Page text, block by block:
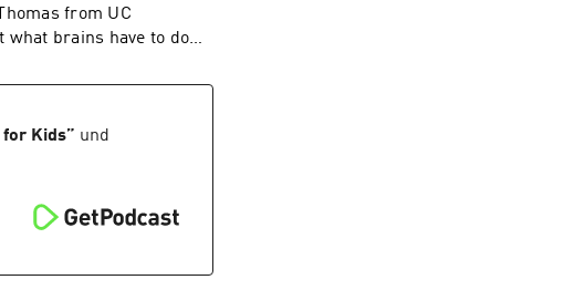
from UC
what brains have to do
- and thanks
for Kids” und